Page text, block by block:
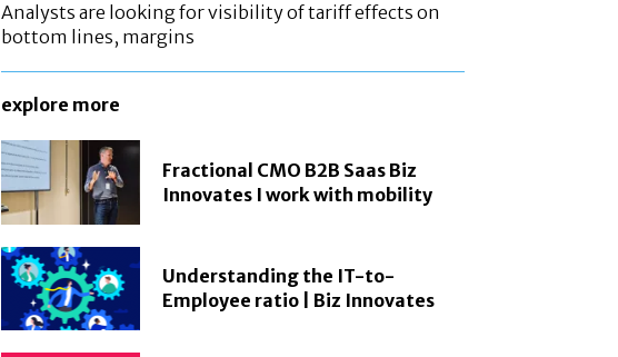
Analysts are looking for visibility of tariff effects on
bottom lines, margins
explore more
Fractional CMO B2B Saas Biz
Innovates I work with mobility
Understanding the IT-to-
Employee ratio | Biz Innovates